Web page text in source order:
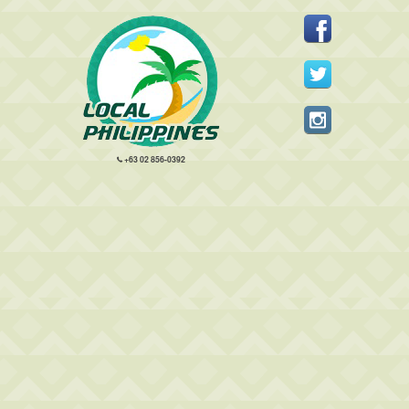
+63 02 856-0392